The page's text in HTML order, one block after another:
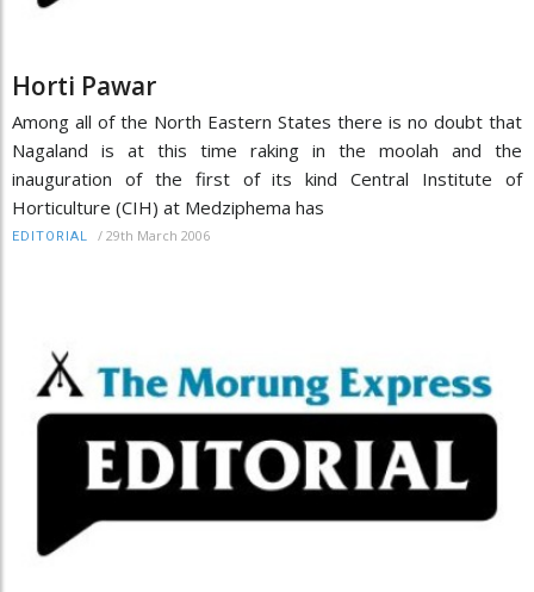
Horti Pawar
Among all of the North Eastern States there is no doubt that
Nagaland is at this time raking in the moolah and the
inauguration of the first of its kind Central Institute of
Horticulture (CIH) at Medziphema has
EDITORIAL / 29th March 2006